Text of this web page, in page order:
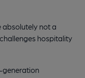
absolutely not a
hospitality
generation